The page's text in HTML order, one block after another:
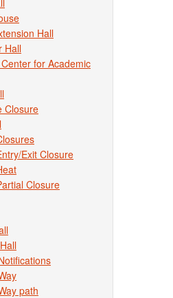
Hall
Hall
for Academic
Closure
Exit Closure
Closure
path